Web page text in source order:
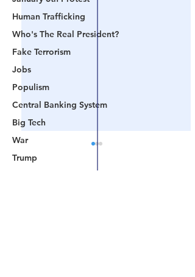
Human Trafficking
Who's The Real President?
Fake Terrorism
Jobs
Populism
Central Banking System
Big Tech
War
Trump